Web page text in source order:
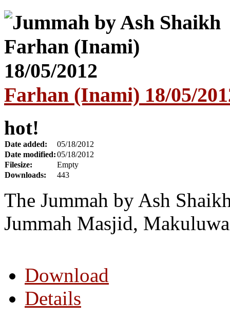
Farhan (Inami) 18/05/
hot!
Date added:
05/18/2012
Date modified:05/18/2012
Filesize:
Empty
Downloads:
443
The Jummah by Ash
Jummah Masjid,
Download
Details